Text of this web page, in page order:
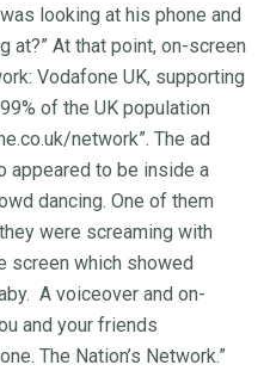
looking at his phone and
at?” At that point, on-screen
Vodafone UK, supporting
of the UK population
network”. The ad
appeared to be inside a
dancing. One of them
were screaming with
screen which showed
A voiceover and on-
and your friends
The Nation’s Network.”